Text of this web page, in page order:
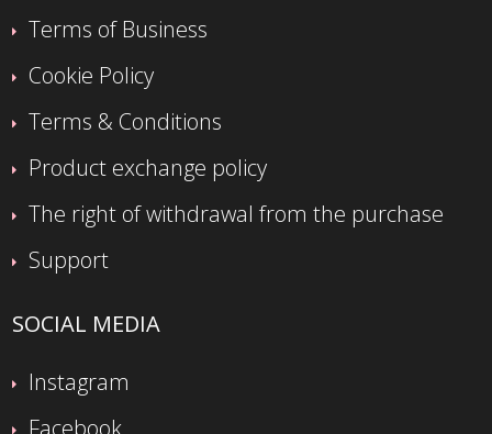
Terms of Business
Cookie Policy
Terms & Conditions
Product exchange policy
The right of withdrawal from the purchase
Support
SOCIAL MEDIA
Instagram